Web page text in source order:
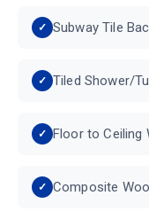
Subway Tile
Tiled Shower/
Floor to Ceiling
Composite